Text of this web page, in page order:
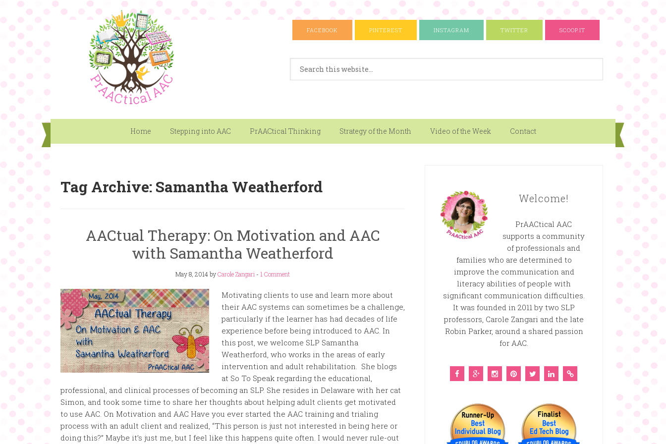
FACEBOOK PINTEREST INSTAGRAM TWITTER SCOOP.IT
Home Stepping into AAC PrAACtical Thinking Strategy of the Month Video of the Week Contact
Tag Archive: Samantha Weatherford
AACtual Therapy: On Motivation and AAC
with Samantha Weatherford
May 8, 2014byCarole Zangari - 1 Comment
Motivating clients to use and learn more about
their AAC systems can sometimes be a challenge,
particularly if the learner has had decades of life
experience before being introduced to AAC. In
this post, we welcome SLP Samantha
Weatherford, who works in the areas of early
intervention and adult rehabilitation. She blogs
at So To Speak regarding the educational,
professional, and clinical processes of becoming an SLP. She resides in Delaware with her cat
Simon, and took some time to share her thoughts about helping adult clients get motivated
to use AAC. On Motivation and AAC Have you ever started the AAC training and trialing
process with an adult client and realized, “This person is just not interested in being here or
doing this?” Maybe it’s just me, but I feel like this happens quite often. I would never rule-out
Welcome!
PrAACtical AAC
supports a community
of professionals and
families who are determined to
improve the communication and
literacy abilities of people with
significant communication difficulties.
It was founded in 2011 by two SLP
professors, Carole Zangari and the late
Robin Parker, around a shared passion
for AAC.